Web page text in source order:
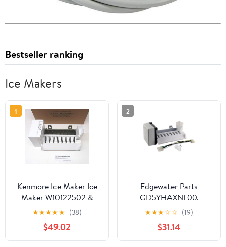
Bestseller ranking
Ice Makers
1
Kenmore Ice Maker Ice
Maker W10122502 &
2198597 Sears
Refrigerators
★★★★★ (38)
$49.02
2
Edgewater Parts
GD5YHAXNL00,
GF6NFEXRB00,
GS6NVEXVL00,
GS6SHAXMB00,
GS6SHEXMB01,
★★★☆☆ (19)
$31.14